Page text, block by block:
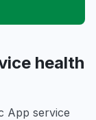
health
App service